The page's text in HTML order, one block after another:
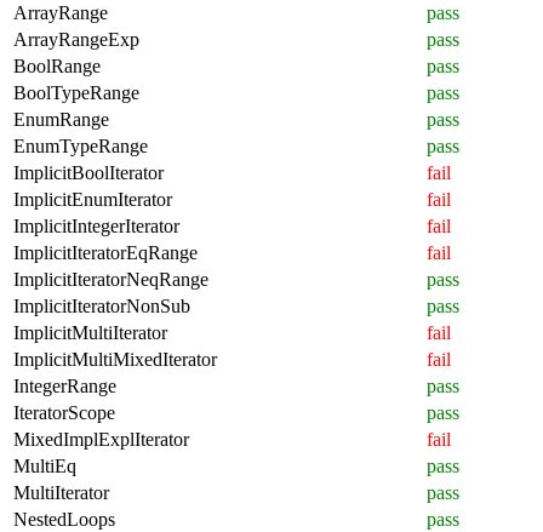
ArrayRange
pass
ArrayRangeExp
pass
BoolRange
pass
BoolTypeRange
pass
EnumRange
pass
EnumTypeRange
pass
ImplicitBoolIterator
fail
ImplicitEnumIterator
fail
ImplicitIntegerIterator
fail
ImplicitIteratorEqRange
fail
ImplicitIteratorNeqRange
pass
ImplicitIteratorNonSub
pass
ImplicitMultiIterator
fail
ImplicitMultiMixedIterator
fail
IntegerRange
pass
IteratorScope
pass
MixedImplExplIterator
fail
MultiEq
pass
MultiIterator
pass
NestedLoops
pass